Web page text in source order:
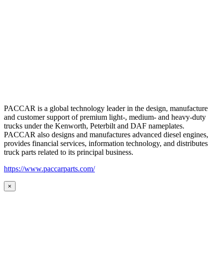
PACCAR is a global technology leader in the design, manufacture
and customer support of premium light-, medium- and heavy-duty
trucks under the Kenworth, Peterbilt and DAF nameplates.
PACCAR also designs and manufactures advanced diesel engines,
provides financial services, information technology, and distributes
truck parts related to its principal business.
https://www.paccarparts.com/
×